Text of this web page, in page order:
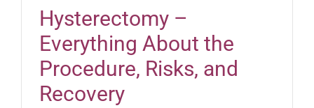
Hysterectomy –
Everything About the
Procedure, Risks, and
Recovery